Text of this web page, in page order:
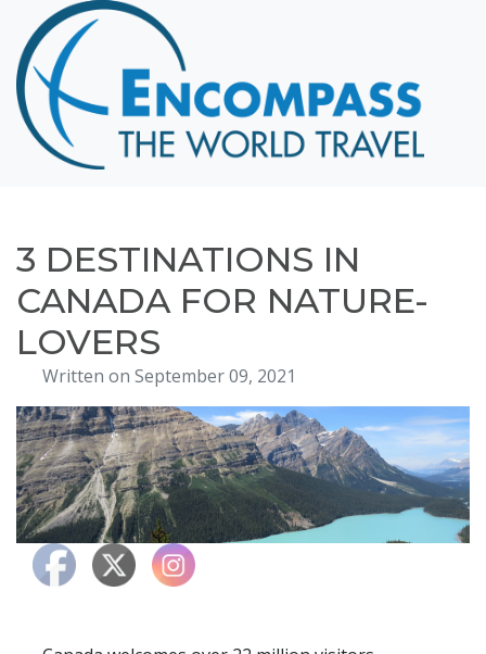
Home
Destinations
Cruising
Hawaii
About
Blog
Events
Testimonials
Contact
3 DESTINATIONS IN
CANADA FOR NATURE-
LOVERS
Written on September 09, 2021